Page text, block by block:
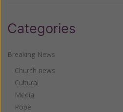
Categories
Breaking News
Church news
Cultural
Media
Pope